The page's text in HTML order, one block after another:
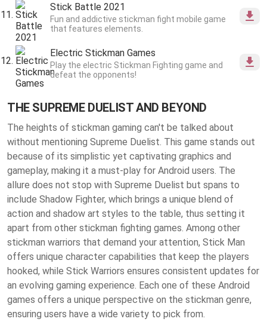
Stick Battle 2021
Fun and addictive stickman fight mobile game
that features elements.
Electric Stickman Games
Play the electric Stickman Fighting game and
defeat the opponents!
THE SUPREME DUELIST AND BEYOND
The heights of stickman gaming can't be talked about
without mentioning Supreme Duelist. This game stands out
because of its simplistic yet captivating graphics and
gameplay, making it a must-play for Android users. The
allure does not stop with Supreme Duelist but spans to
include Shadow Fighter, which brings a unique blend of
action and shadow art styles to the table, thus setting it
apart from other stickman fighting games. Among other
stickman warriors that demand your attention, Stick Man
offers unique character capabilities that keep the players
hooked, while Stick Warriors ensures consistent updates for
an evolving gaming experience. Each one of these Android
games offers a unique perspective on the stickman genre,
ensuring users have a wide variety to pick from.